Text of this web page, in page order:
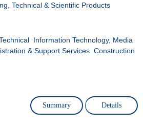
Technical & Scientific Products
Information Technology, Media
& Support Services Construction
Summary Details